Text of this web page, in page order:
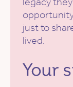
just to
lived.